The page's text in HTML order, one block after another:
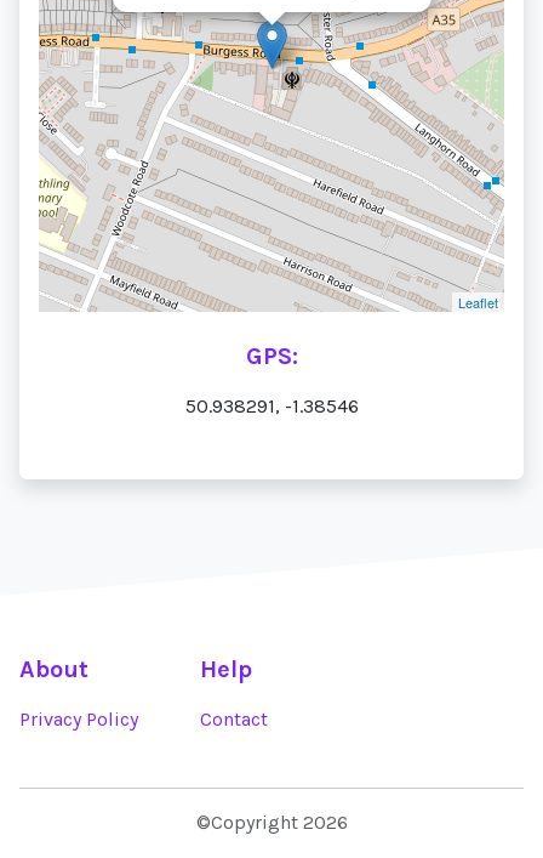
Leaflet
GPS:
50.938291, -1.38546
About
Privacy Policy
Help
Contact
©Copyright 2026